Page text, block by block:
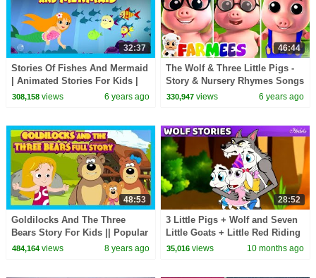
32:37
Stories Of Fishes And Mermaid
| Animated Stories For Kids |
Moral and Bedtime Stories For
308,158views 6 years ago
46:44
The Wolf & Three Little Pigs -
Story & Nursery Rhymes Songs
| Kids Animal Cartoons |
330,947 views 6 years ago
48:53
Goldilocks And The Three
Bears Story For Kids || Popular
Kids Story || Story Compilation
484,164views 8 years ago
28:52
3 Little Pigs + Wolf and Seven
Little Goats + Little Red Riding
Hood 🐷🐺Bedtime Stories for
35,016 views 10 months ago